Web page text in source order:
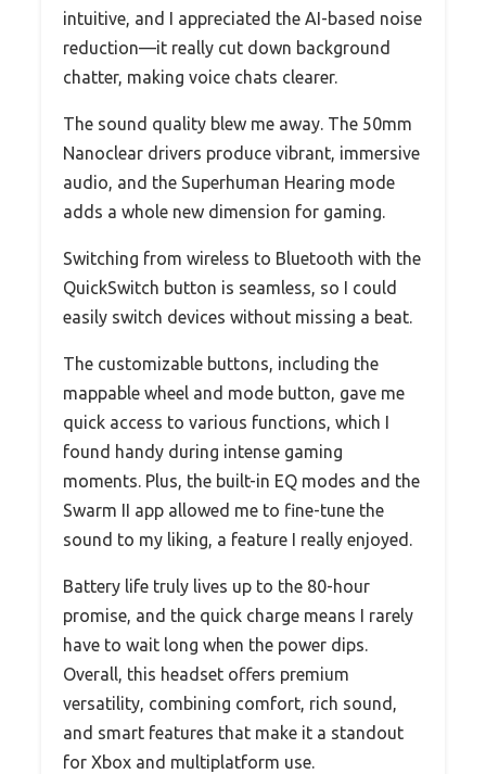
intuitive, and I appreciated the AI-based noise
reduction—it really cut down background
chatter, making voice chats clearer.
The sound quality blew me away. The 50mm
Nanoclear drivers produce vibrant, immersive
audio, and the Superhuman Hearing mode
adds a whole new dimension for gaming.
Switching from wireless to Bluetooth with the
QuickSwitch button is seamless, so I could
easily switch devices without missing a beat.
The customizable buttons, including the
mappable wheel and mode button, gave me
quick access to various functions, which I
found handy during intense gaming
moments. Plus, the built-in EQ modes and the
Swarm II app allowed me to fine-tune the
sound to my liking, a feature I really enjoyed.
Battery life truly lives up to the 80-hour
promise, and the quick charge means I rarely
have to wait long when the power dips.
Overall, this headset offers premium
versatility, combining comfort, rich sound,
and smart features that make it a standout
for Xbox and multiplatform use.